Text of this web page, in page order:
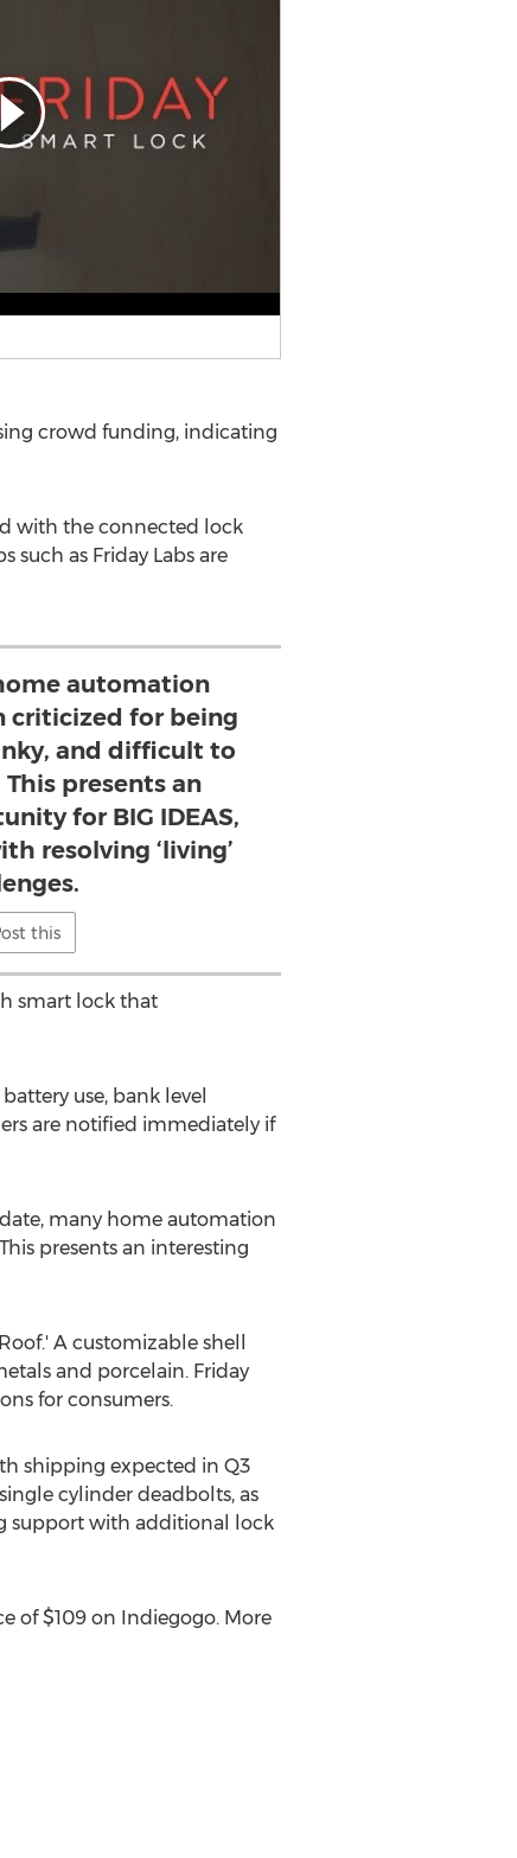
crowd funding, indicating
with the connected lock
such as Friday Labs are
automation
criticized for being
and difficult to
presents an
for BIG IDEAS,
resolving ‘living’
this
smart lock that
use, bank level
are notified immediately if
date, many home automation
presents an interesting
A customizable shell
and porcelain. Friday
for consumers.
shipping expected in Q3
cylinder deadbolts, as
support with additional lock
of $109 on Indiegogo. More